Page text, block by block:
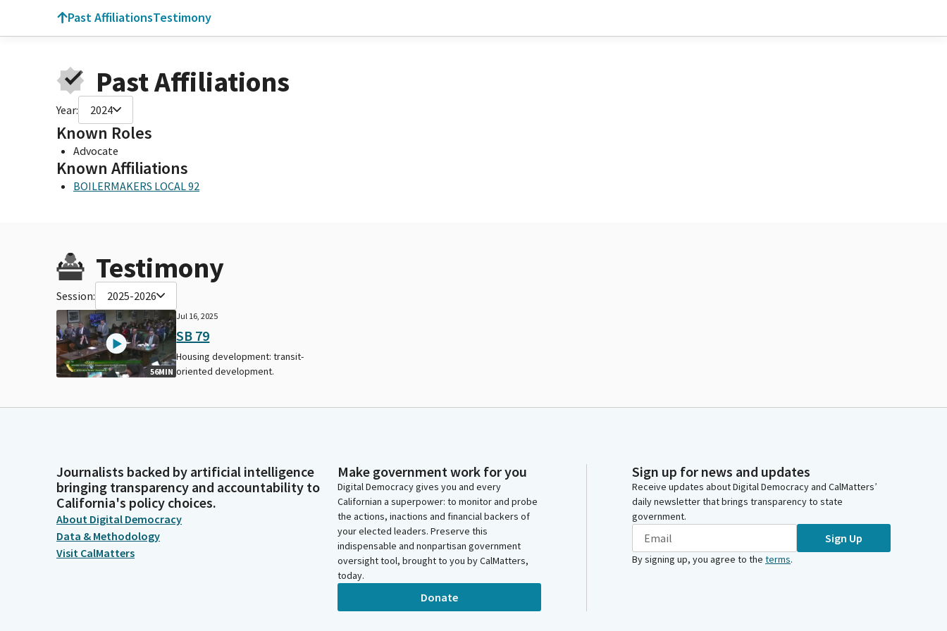
Past AffiliationsTestimony
Past Affiliations
Year: 2024
Known Roles
Advocate
Known Affiliations
BOILERMAKERS LOCAL 92
Testimony
Session: 2025-2026
56MIN
Jul 16, 2025
SB 79
Housing development: transit-
oriented development.
Journalists backed by artificial intelligence
bringing transparency and accountability to
California's policy choices.
About Digital Democracy
Data & Methodology
Visit CalMatters
Make government work for you
Digital Democracy gives you and every
Californian a superpower: to monitor and probe
the actions, inactions and financial backers of
your elected leaders. Preserve this
indispensable and nonpartisan government
oversight tool, brought to you by CalMatters,
today.
Donate
Sign up for news and updates
Receive updates about Digital Democracy and CalMatters’
daily newsletter that brings transparency to state
government.
Sign Up
By signing up, you agree to the terms.